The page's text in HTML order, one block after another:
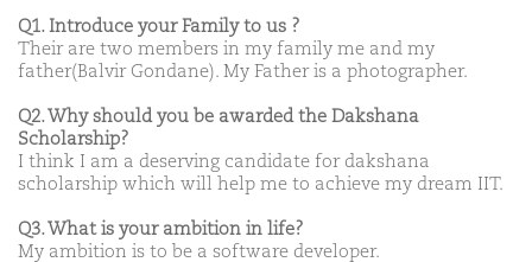
Q1. Introduce your Family to us ?
Their are two members in my family me and my
father(Balvir Gondane). My Father is a photographer.
Q2. Why should you be awarded the Dakshana
Scholarship?
I think I am a deserving candidate for dakshana
scholarship which will help me to achieve my dream IIT.
Q3. What is your ambition in life?
My ambition is to be a software developer.